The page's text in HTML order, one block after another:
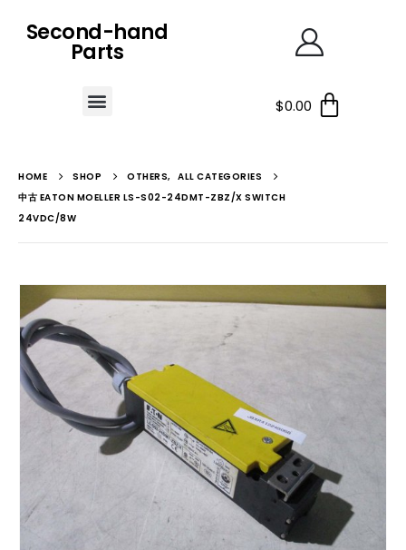
Second-hand
Parts
$0.00
HOME SHOP OTHERS, ALL CATEGORIES
中古 EATON MOELLER LS-S02-24DMT-ZBZ/X SWITCH
24VDC/8W